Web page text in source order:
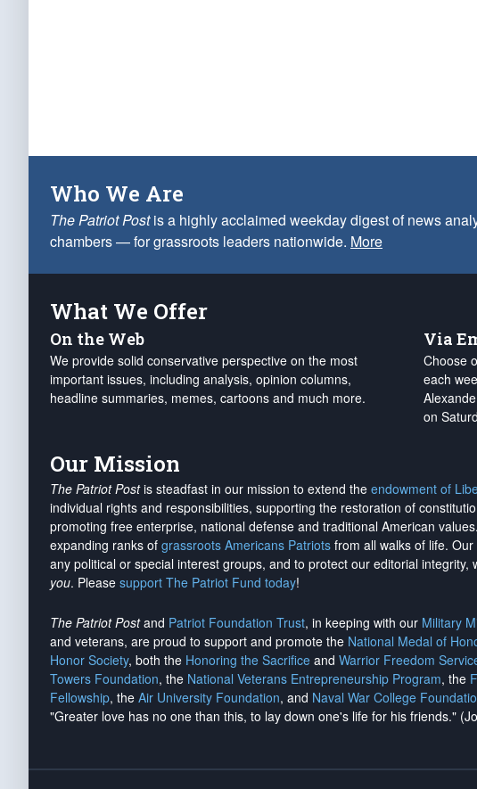
Who We Are
The Patriot Postis a highly acclaimed weekday digest of news
chambers — for grassroots leaders nationwide. More
What We Offer
On the Web
We provide solid conservative perspective on the most
important issues, including analysis, opinion columns,
headline summaries, memes, cartoons and much more.
Via
Choose
each
on
Our Mission
The Patriot Postis steadfast in our mission to extend the endowment of
individual rights and responsibilities, supporting the restoration of
promoting free enterprise, national defense and traditional American
expanding ranks of grassroots Americans Patriots from all walks of life. Our
any political or special interest groups, and to protect our editorial integrity,
you. Please support The Patriot Fund today!
The Patriot Postand Patriot Foundation Trust, in keeping with our Military
and veterans, are proud to support and promote the National Medal of
Honor Society, both the Honoring the Sacrifice and Warrior Freedom
Towers Foundation, the National Veterans Entrepreneurship Program, the
Fellowship, the Air University Foundation, and Naval War College
"Greater love has no one than this, to lay down one's life for his friends."